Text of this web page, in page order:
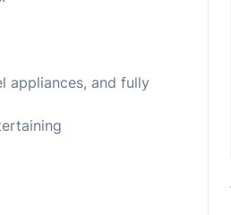
appliances, and fully